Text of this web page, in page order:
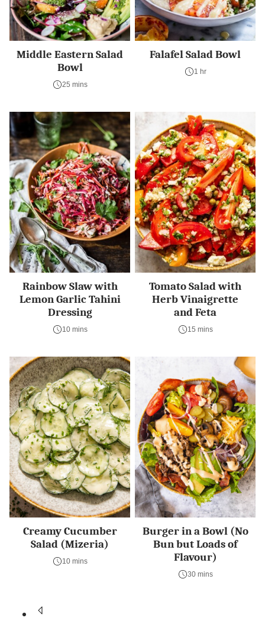
Middle Eastern Salad
Bowl
25 mins
Falafel Salad Bowl
1 hr
Rainbow Slaw with
Lemon Garlic Tahini
Dressing
10 mins
Tomato Salad with
Herb Vinaigrette
and Feta
15 mins
Creamy Cucumber
Salad (Mizeria)
10 mins
Burger in a Bowl (No
Bun but Loads of
Flavour)
30 mins
Posts
Go